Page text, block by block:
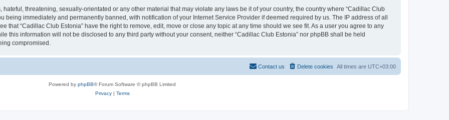
threatening, sexually-orientated or any other material that may violate any laws be it of your country, the country where “Cadillac Club
being immediately and permanently banned, with notification of your Internet Service Provider if deemed required by us. The IP address of all
that “Cadillac Club Estonia” have the right to remove, edit, move or close any topic at any time should we see fit. As a user you agree to any
this information will not be disclosed to any third party without your consent, neither “Cadillac Club Estonia” nor phpBB shall be held
compromised.
All times are UTC+03:00
Delete cookies
Contact us
Powered by phpBB® Forum Software © phpBB Limited
Privacy| Terms